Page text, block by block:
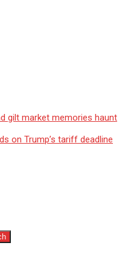
gilt market memories haunt
on Trump’s tariff deadline